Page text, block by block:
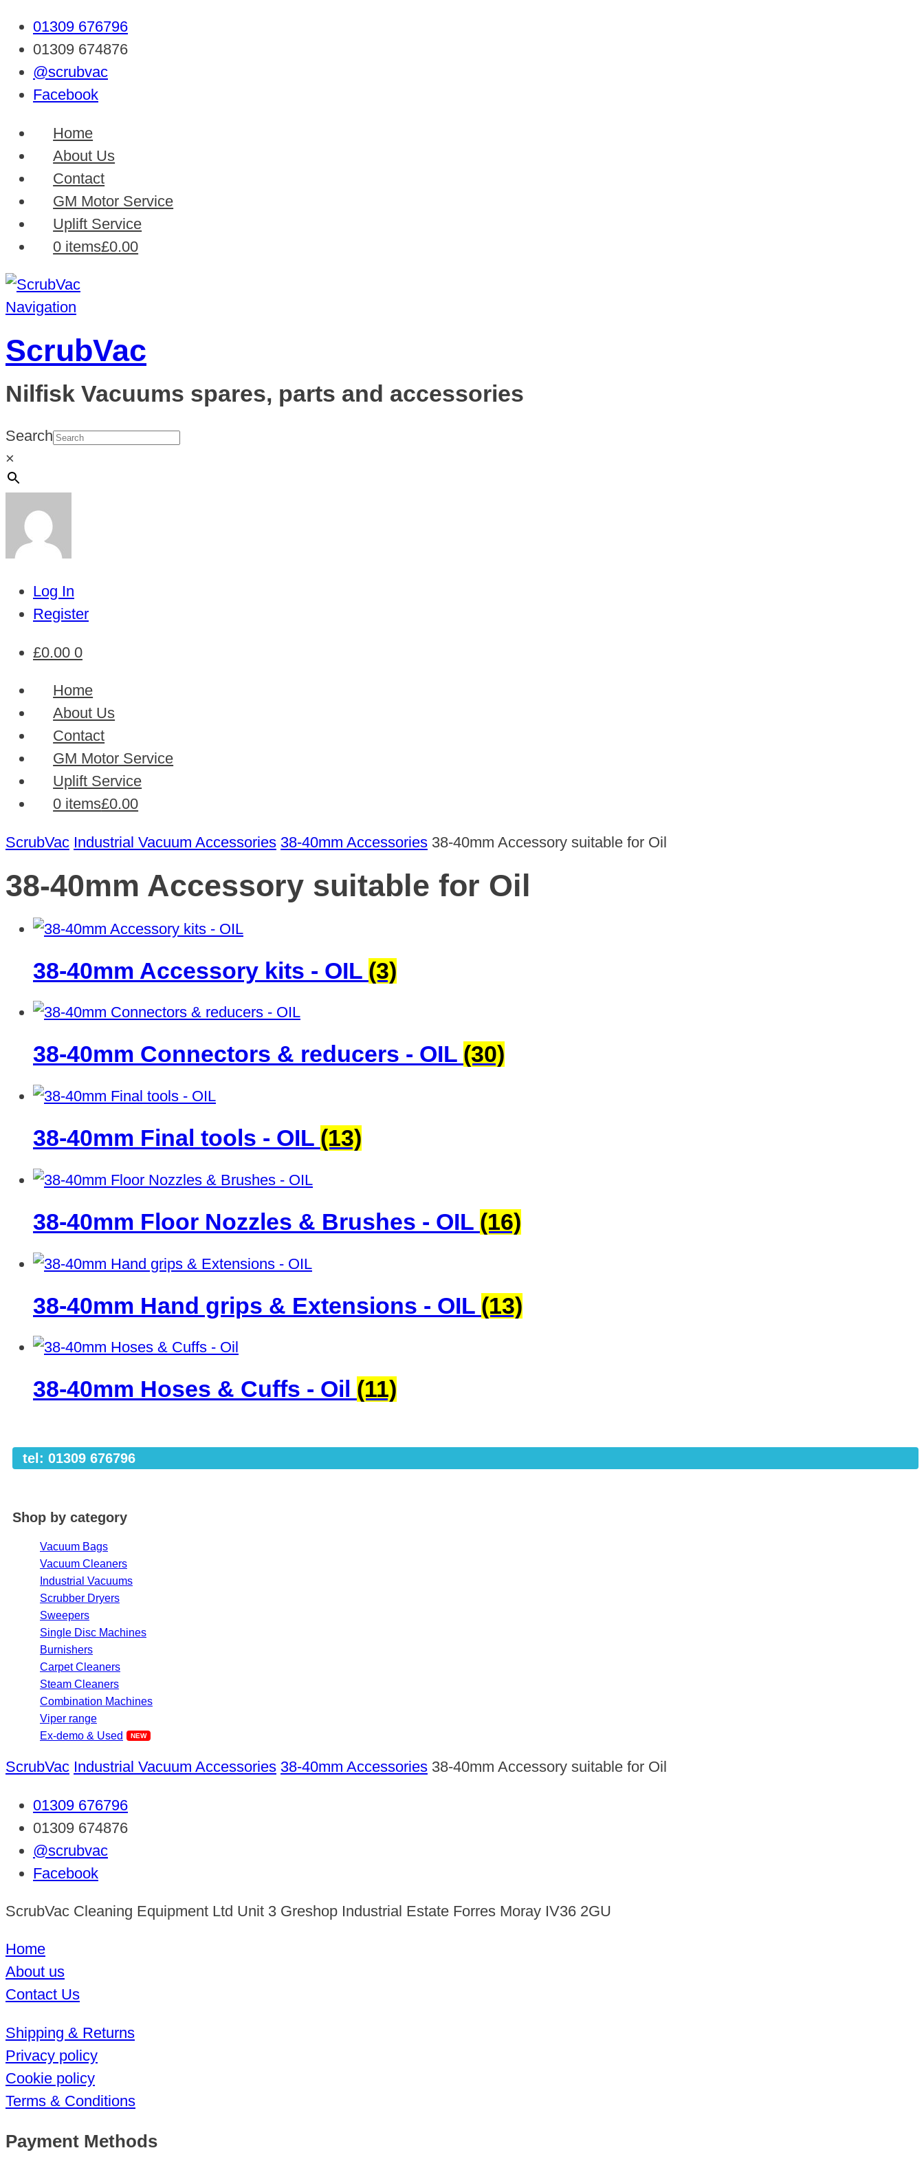
01309 676796
01309 674876
@scrubvac
Facebook
Home
About Us
Contact
GM Motor Service
Uplift Service
0 items£0.00
Navigation
ScrubVac
Nilfisk Vacuums spares, parts and accessories
Search
×
Log In
Register
£0.00 0
Home
About Us
Contact
GM Motor Service
Uplift Service
0 items£0.00
ScrubVac Industrial Vacuum Accessories 38-40mm Accessories 38-40mm Accessory suitable for Oil
38-40mm Accessory suitable for Oil
38-40mm Accessory kits - OIL (3)
38-40mm Connectors & reducers - OIL (30)
38-40mm Final tools - OIL (13)
38-40mm Floor Nozzles & Brushes - OIL (16)
38-40mm Hand grips & Extensions - OIL (13)
38-40mm Hoses & Cuffs - Oil (11)
tel: 01309 676796
Shop by category
Vacuum Bags
Vacuum Cleaners
Industrial Vacuums
Scrubber Dryers
Sweepers
Single Disc Machines
Burnishers
Carpet Cleaners
Steam Cleaners
Combination Machines
Viper range
Ex-demo & Used
ScrubVac Industrial Vacuum Accessories 38-40mm Accessories 38-40mm Accessory suitable for Oil
01309 676796
01309 674876
@scrubvac
Facebook
ScrubVac Cleaning Equipment Ltd Unit 3 Greshop Industrial Estate Forres Moray IV36 2GU
Home
About us
Contact Us
Shipping & Returns
Privacy policy
Cookie policy
Terms & Conditions
Payment Methods